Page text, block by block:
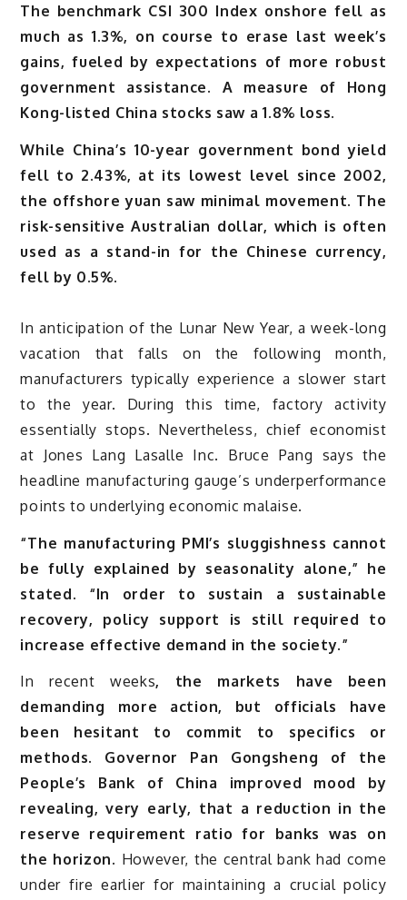
The benchmark CSI 300 Index onshore fell as
much as 1.3%, on course to erase last week’s
gains, fueled by expectations of more robust
government assistance. A measure of Hong
Kong-listed China stocks saw a 1.8% loss.
While China’s 10-year government bond yield
fell to 2.43%, at its lowest level since 2002,
the offshore yuan saw minimal movement. The
risk-sensitive Australian dollar, which is often
used as a stand-in for the Chinese currency,
fell by 0.5%.
In anticipation of the Lunar New Year, a week-long
vacation that falls on the following month,
manufacturers typically experience a slower start
to the year. During this time, factory activity
essentially stops. Nevertheless, chief economist
at Jones Lang Lasalle Inc. Bruce Pang says the
headline manufacturing gauge’s underperformance
points to underlying economic malaise.
“The manufacturing PMI’s sluggishness cannot
be fully explained by seasonality alone,” he
stated. “In order to sustain a sustainable
recovery, policy support is still required to
increase effective demand in the society.”
In recent weeks, the markets have been
demanding more action, but officials have
been hesitant to commit to specifics or
methods. Governor Pan Gongsheng of the
People’s Bank of China improved mood by
revealing, very early, that a reduction in the
reserve requirement ratio for banks was on
the horizon. However, the central bank had come
under fire earlier for maintaining a crucial policy